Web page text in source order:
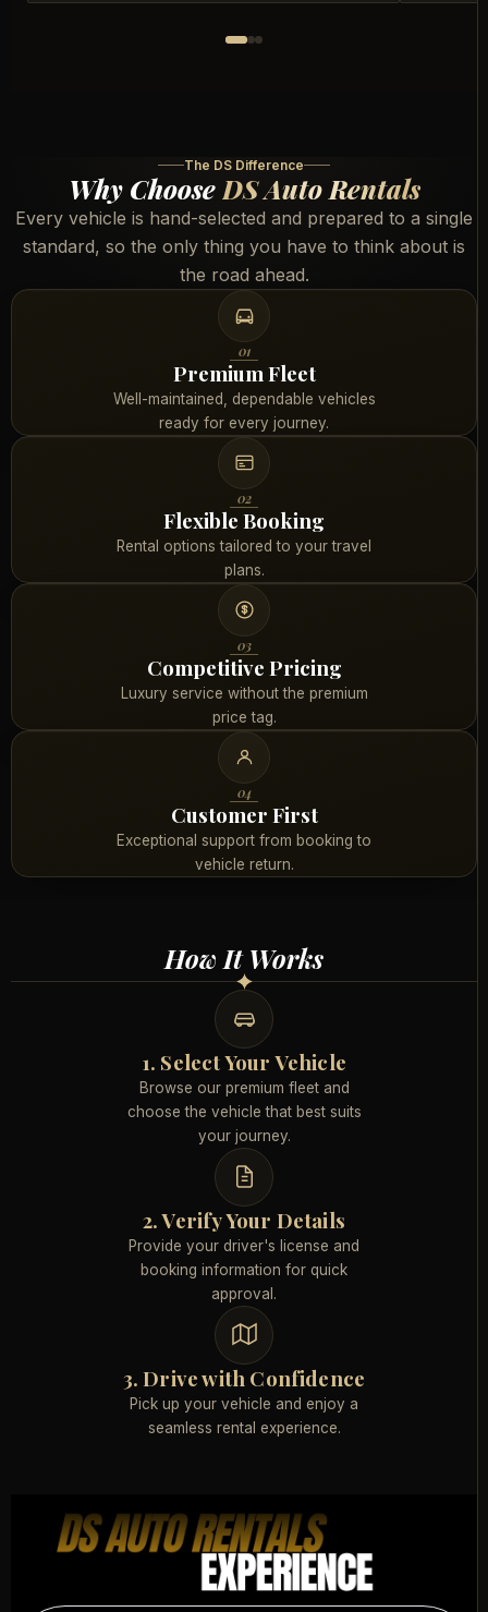
The DS Difference
Why Choose DS Auto Rentals
Every vehicle is hand-selected and prepared to a single
standard, so the only thing you have to think about is
the road ahead.
01
Premium Fleet
Well-maintained, dependable vehicles
ready for every journey.
02
Flexible Booking
Rental options tailored to your travel
plans.
03
Competitive Pricing
Luxury service without the premium
price tag.
04
Customer First
Exceptional support from booking to
vehicle return.
How It Works
1. Select Your Vehicle
Browse our premium fleet and
choose the vehicle that best suits
your journey.
2. Verify Your Details
Provide your driver's license and
booking information for quick
approval.
3. Drive with Confidence
Pick up your vehicle and enjoy a
seamless rental experience.